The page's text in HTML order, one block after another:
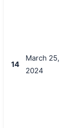
14
March 25,
2024